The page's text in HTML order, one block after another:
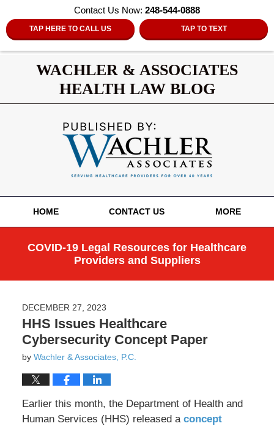
Contact Us Now: 248-544-0888
TAP HERE TO CALL US TAP TO TEXT
WACHLER & ASSOCIATES
HEALTH LAW BLOG
HOME CONTACT US MORE
COVID-19 Legal Resources for Healthcare
Providers and Suppliers
DECEMBER 27, 2023
HHS Issues Healthcare
Cybersecurity Concept Paper
by Wachler & Associates, P.C.
Earlier this month, the Department of Health and
Human Services (HHS) released a concept